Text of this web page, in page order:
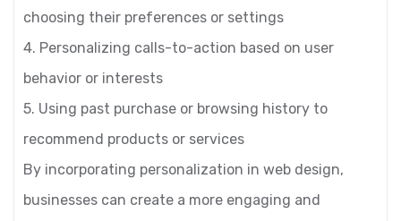
choosing their preferences or settings
4. Personalizing calls-to-action based on user
behavior or interests
5. Using past purchase or browsing history to
recommend products or services
By incorporating personalization in web design,
businesses can create a more engaging and